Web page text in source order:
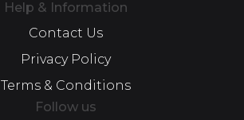
Help & Information
Contact Us
Privacy Policy
Terms & Conditions
Follow us